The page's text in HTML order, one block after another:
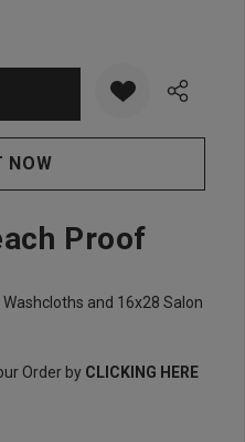
Proof
and 16x28 Salon
Order by CLICKING HERE